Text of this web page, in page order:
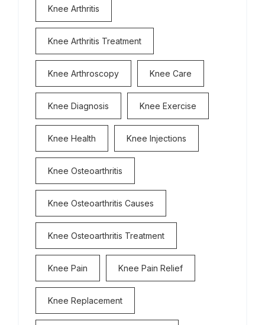
Knee Arthritis
Knee Arthritis Treatment
Knee Arthroscopy Knee Care
Knee Diagnosis Knee Exercise
Knee Health Knee Injections
Knee Osteoarthritis
Knee Osteoarthritis Causes
Knee Osteoarthritis Treatment
Knee Pain Knee Pain Relief
Knee Replacement